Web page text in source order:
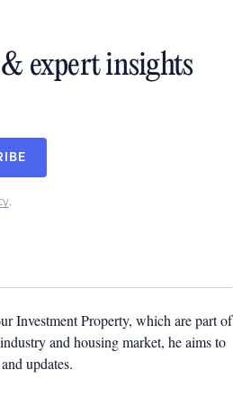
expert insights
.
Investment Property, which are part of
and housing market, he aims to
updates.